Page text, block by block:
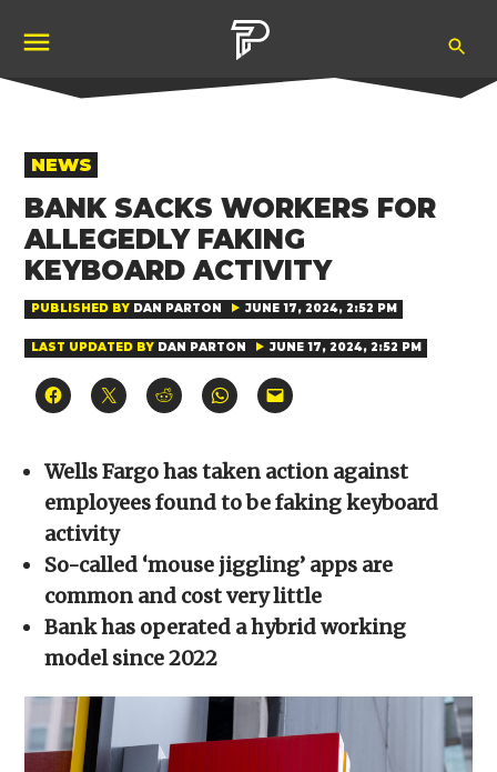
content
POSTED
IN
NEWS
BANK SACKS WORKERS FOR
ALLEGEDLY FAKING
KEYBOARD ACTIVITY
PUBLISHED BY DAN PARTON JUNE 17, 2024, 2:52 PM
LAST UPDATED BY DAN PARTON JUNE 17, 2024, 2:52 PM
Click
to
(Opens
in
new
window)
Click
to
(Opens
in
new
window)
Click
to
(Opens
in
new
window)
Click
to
(Opens
in
new
window)
Click
to
to
a
friend
(Opens
window)
Wells Fargo has taken action against
employees found to be faking keyboard
activity
So-called ‘mouse jiggling’ apps are
common and cost very little
Bank has operated a hybrid working
model since 2022